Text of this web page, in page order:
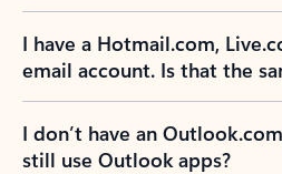
I have a Hotmail.com,
email account. Is that the
I don’t have an
still use Outlook apps?